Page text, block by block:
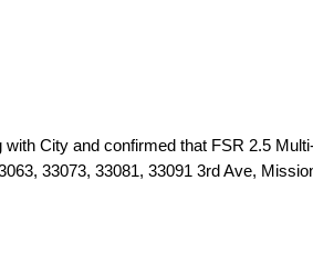
City and confirmed that FSR 2.5
33073, 33081, 33091 3rd Ave,